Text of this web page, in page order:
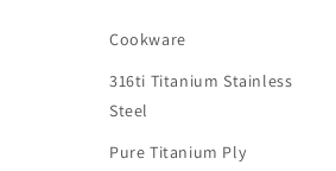
Cookware
316ti Titanium Stainless
Steel
Pure Titanium Ply